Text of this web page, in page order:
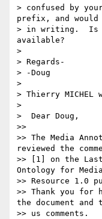
> confused by
prefix, and
> in writing.  Is
available?
>
> Regards-
> -Doug
>
> Thierry MICHEL
>
>  Dear Doug,
>>
>> The Media
reviewed the
>> [1] on the
Ontology for Media
>> Resource 1.0
>> Thank you for
the document and
>> us comments.